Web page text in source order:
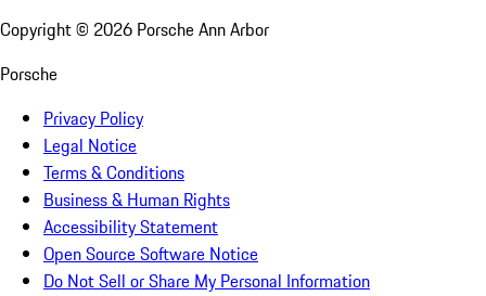
Copyright © 2026 Porsche Ann Arbor
Porsche
Privacy Policy
Legal Notice
Terms & Conditions
Business & Human Rights
Accessibility Statement
Open Source Software Notice
Do Not Sell or Share My Personal Information